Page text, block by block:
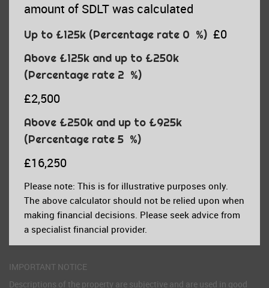
amount of SDLT was calculated
Up to £125k (Percentage rate 0 %) £0
Above £125k and up to £250k
(Percentage rate 2 %)
£2,500
Above £250k and up to £925k
(Percentage rate 5 %)
£16,250
Please note: This is for illustrative purposes only.
The above calculator should not be relied upon when
making financial decisions. Please seek advice from
a specialist financial provider.
IMPORTANT NOTICE
Descriptions of the property are subjective and are used in good